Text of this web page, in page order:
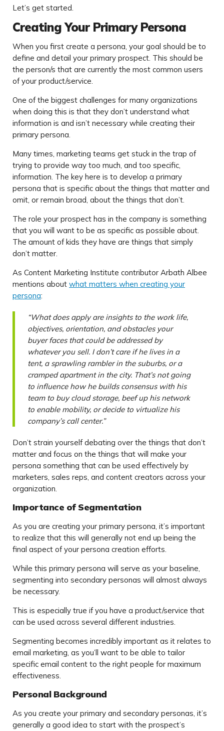
Let’s get started.
Creating Your Primary Persona
When you first create a persona, your goal should be to
define and detail your primary prospect. This should be
the person/s that are currently the most common users
of your product/service.
One of the biggest challenges for many organizations
when doing this is that they don’t understand what
information is and isn’t necessary while creating their
primary persona.
Many times, marketing teams get stuck in the trap of
trying to provide way too much, and too specific,
information. The key here is to develop a primary
persona that is specific about the things that matter and
omit, or remain broad, about the things that don’t.
The role your prospect has in the company is something
that you will want to be as specific as possible about.
The amount of kids they have are things that simply
don’t matter.
As Content Marketing Institute contributor Arbath Albee
mentions about what matters when creating your
persona:
“What does apply are insights to the work life,
objectives, orientation, and obstacles your
buyer faces that could be addressed by
whatever you sell. I don’t care if he lives in a
tent, a sprawling rambler in the suburbs, or a
cramped apartment in the city. That’s not going
to influence how he builds consensus with his
team to buy cloud storage, beef up his network
to enable mobility, or decide to virtualize his
company’s call center.”
Don’t strain yourself debating over the things that don’t
matter and focus on the things that will make your
persona something that can be used effectively by
marketers, sales reps, and content creators across your
organization.
Importance of Segmentation
As you are creating your primary persona, it’s important
to realize that this will generally not end up being the
final aspect of your persona creation efforts.
While this primary persona will serve as your baseline,
segmenting into secondary personas will almost always
be necessary.
This is especially true if you have a product/service that
can be used across several different industries.
Segmenting becomes incredibly important as it relates to
email marketing, as you’ll want to be able to tailor
specific email content to the right people for maximum
effectiveness.
Personal Background
As you create your primary and secondary personas, it’s
generally a good idea to start with the prospect’s